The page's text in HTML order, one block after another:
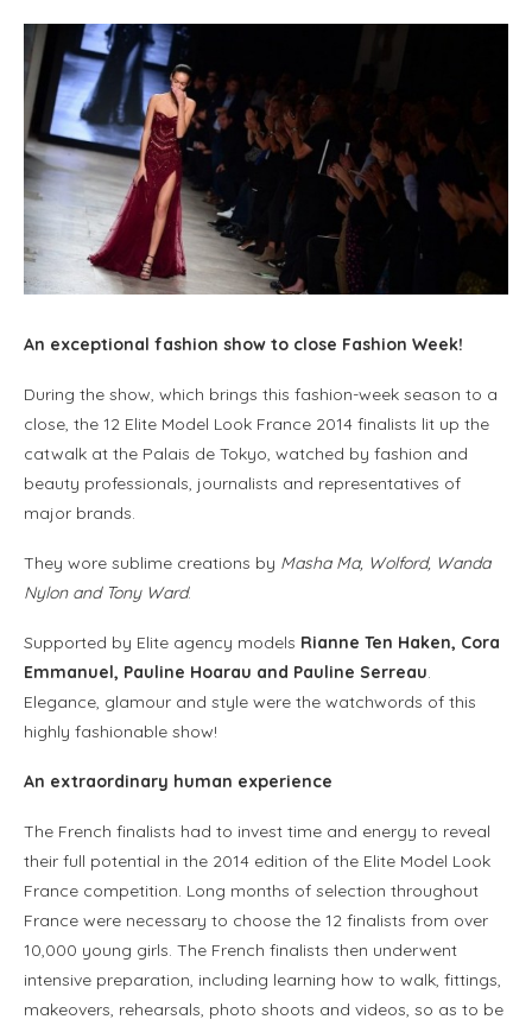
An exceptional fashion show to close Fashion Week!
During the show, which brings this fashion-week season to a
close, the 12 Elite Model Look France 2014 finalists lit up the
catwalk at the Palais de Tokyo, watched by fashion and
beauty professionals, journalists and representatives of
major brands.
They wore sublime creations by Masha Ma, Wolford, Wanda
Nylon and Tony Ward.
Supported by Elite agency models Rianne Ten Haken, Cora
Emmanuel, Pauline Hoarau and Pauline Serreau.
Elegance, glamour and style were the watchwords of this
highly fashionable show!
An extraordinary human experience
The French finalists had to invest time and energy to reveal
their full potential in the 2014 edition of the Elite Model Look
France competition. Long months of selection throughout
France were necessary to choose the 12 finalists from over
10,000 young girls. The French finalists then underwent
intensive preparation, including learning how to walk, fittings,
makeovers, rehearsals, photo shoots and videos, so as to be